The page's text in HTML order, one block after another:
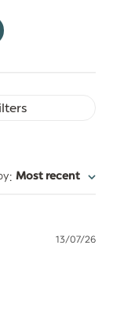
: Most recent
13/07/26